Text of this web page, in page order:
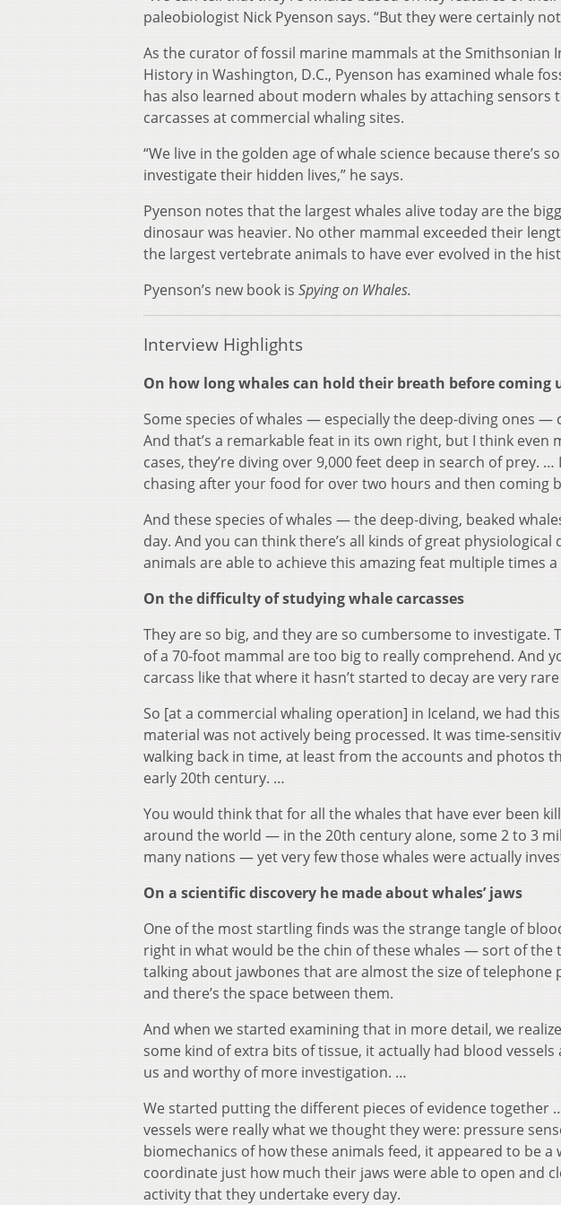
paleobiologist Nick Pyenson says. “But they were certainly
As the curator of fossil marine mammals at the Smithsonian
History in Washington, D.C., Pyenson has examined whale
has also learned about modern whales by attaching
carcasses at commercial whaling sites.
“We live in the golden age of whale science because there’s
investigate their hidden lives,” he says.
Pyenson notes that the largest whales alive today are the
dinosaur was heavier. No other mammal exceeded their
the largest vertebrate animals to have ever evolved in the
Pyenson’s new book is Spying on Whales.
Interview Highlights
On how long whales can hold their breath before coming
Some species of whales — especially the deep-diving ones
And that’s a remarkable feat in its own right, but I think
cases, they’re diving over 9,000 feet deep in search of prey.
chasing after your food for over two hours and then coming
And these species of whales — the deep-diving, beaked
day. And you can think there’s all kinds of great
animals are able to achieve this amazing feat multiple times a
On the difficulty of studying whale carcasses
They are so big, and they are so cumbersome to investigate.
of a 70-foot mammal are too big to really comprehend. And
carcass like that where it hasn’t started to decay are very
So [at a commercial whaling operation] in Iceland, we had
material was not actively being processed. It was time-
walking back in time, at least from the accounts and photos
early 20th century. …
You would think that for all the whales that have ever been
around the world — in the 20th century alone, some 2 to 3
many nations — yet very few those whales were actually
On a scientific discovery he made about whales’ jaws
One of the most startling finds was the strange tangle of
right in what would be the chin of these whales — sort of the
talking about jawbones that are almost the size of
and there’s the space between them.
And when we started examining that in more detail, we
some kind of extra bits of tissue, it actually had blood
us and worthy of more investigation. …
We started putting the different pieces of evidence together
vessels were really what we thought they were: pressure
biomechanics of how these animals feed, it appeared to be a
coordinate just how much their jaws were able to open and
activity that they undertake every day.